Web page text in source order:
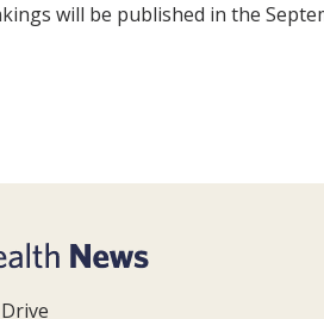
will be published in the